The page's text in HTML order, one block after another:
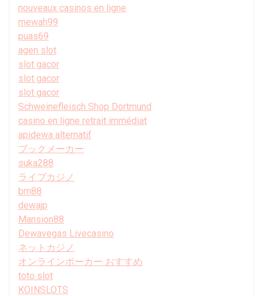
nouveaux casinos en ligne
mewah99
puas69
agen slot
slot gacor
slot gacor
slot gacor
Schweinefleisch Shop Dortmund
casino en ligne retrait immédiat
apidewa alternatif
ブックメーカー
suka288
ライブカジノ
bm88
dewajp
Mansion88
Dewavegas Livecasino
ネットカジノ
オンラインポーカー おすすめ
toto slot
KOINSLOTS